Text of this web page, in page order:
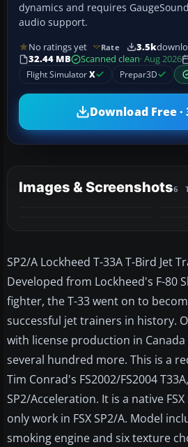
dynamics and requires
audio support.
No ratings yet Rate 3.5k
32.44 MB
Scanned clean· Aug 2026
Flight SimulatorX Prepar3D
Download Free ·
Images & Screenshots6
SP2/A Lockheed T-33A T-Bird Jet
Developed from Lockheed's F-80
fighter, the T-33 went on to
successful jet trainers in history.
with license production in Canada
several hundred more. This is a
Tim Conrad's FS2002/FS2004
SP2/Acceleration. It is a native
only work in FSX SP2/A. Model
smoking engine and six texture